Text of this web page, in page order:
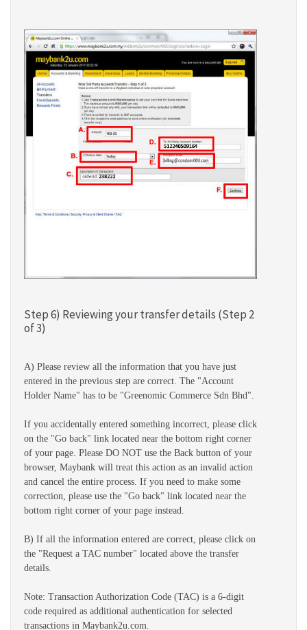
Step 6) Reviewing your transfer details (Step 2
of 3)
A) Please review all the information that you have just
entered in the previous step are correct. The "Account
Holder Name" has to be "Greenomic Commerce Sdn Bhd".
If you accidentally entered something incorrect, please click
on the "Go back" link located near the bottom right corner
of your page. Please DO NOT use the Back button of your
browser, Maybank will treat this action as an invalid action
and cancel the entire process. If you need to make some
correction, please use the "Go back" link located near the
bottom right corner of your page instead.
B) If all the information entered are correct, please click on
the "Request a TAC number" located above the transfer
details.
Note: Transaction Authorization Code (TAC) is a 6-digit
code required as additional authentication for selected
transactions in Maybank2u.com.